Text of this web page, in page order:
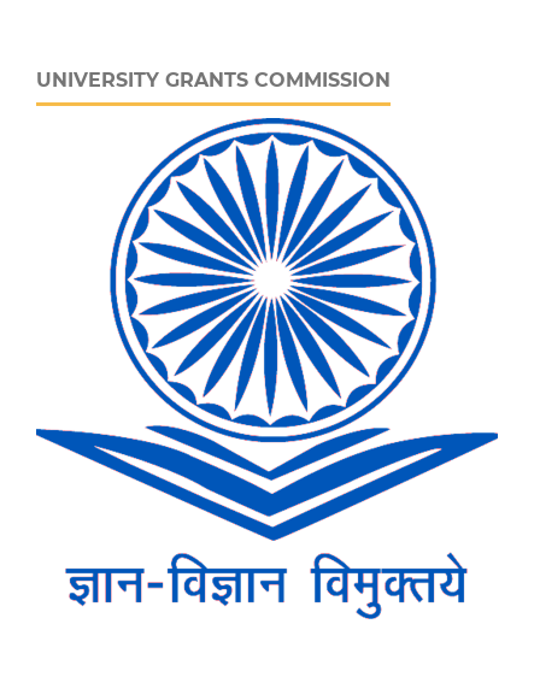
UNIVERSITY GRANTS COMMISSION